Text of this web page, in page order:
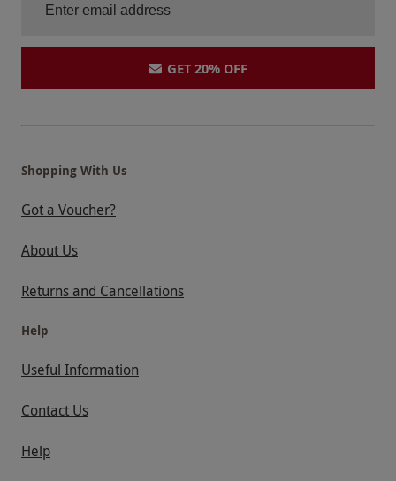
GET 20% OFF
Shopping With Us
Got a Voucher?
About Us
Returns and Cancellations
Help
Useful Information
Contact Us
Help